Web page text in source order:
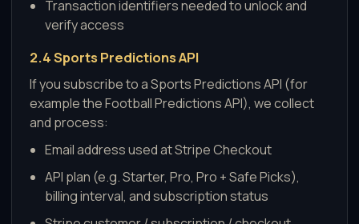
Transaction identifiers needed to unlock and
verify access
2.4 Sports Predictions API
If you subscribe to a Sports Predictions API (for
example the Football Predictions API), we collect
and process:
Email address used at Stripe Checkout
API plan (e.g. Starter, Pro, Pro + Safe Picks),
billing interval, and subscription status